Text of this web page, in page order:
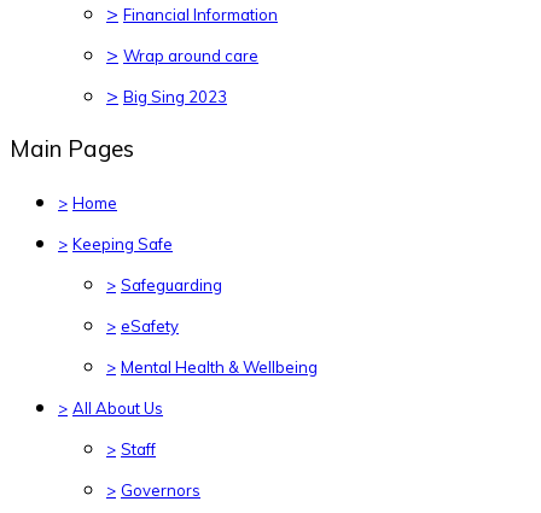
> Financial Information
> Wrap around care
> Big Sing 2023
Main Pages
> Home
> Keeping Safe
> Safeguarding
> eSafety
> Mental Health & Wellbeing
> All About Us
> Staff
> Governors